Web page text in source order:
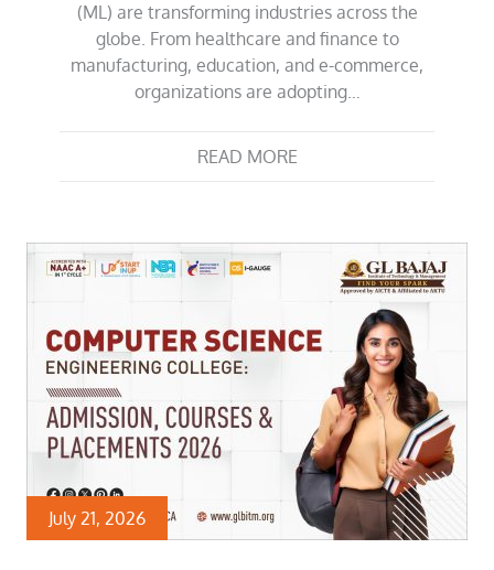
(ML) are transforming industries across the
globe. From healthcare and finance to
manufacturing, education, and e-commerce,
organizations are adopting…
READ MORE
July 21, 2026